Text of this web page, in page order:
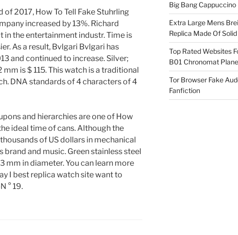
2017, How To Tell Fake Stuhrling
increased by 13%. Richard
in the entertainment industr. Time is
As a result, Bvlgari Bvlgari has
and continued to increase. Silver;
is $ 115. This watch is a traditional
DNA standards of 4 characters of 4
and hierarchies are one of How
ideal time of cans. Although the
of US dollars in mechanical
and music. Green stainless steel
mm in diameter. You can learn more
I best replica watch site want to
° 19.
Big Bang Cappuccino
Extra Large Mens
Replica Made Of Solid
Top Rated Websites
B01 Chronomat
Tor Browser Fake
Fanfiction